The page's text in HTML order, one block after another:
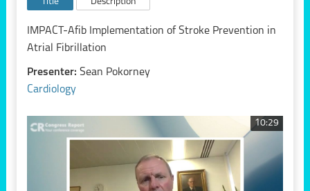
Title Description
IMPACT-Afib Implementation of Stroke Prevention in
Atrial Fibrillation
Presenter: Sean Pokorney
Cardiology
10:29